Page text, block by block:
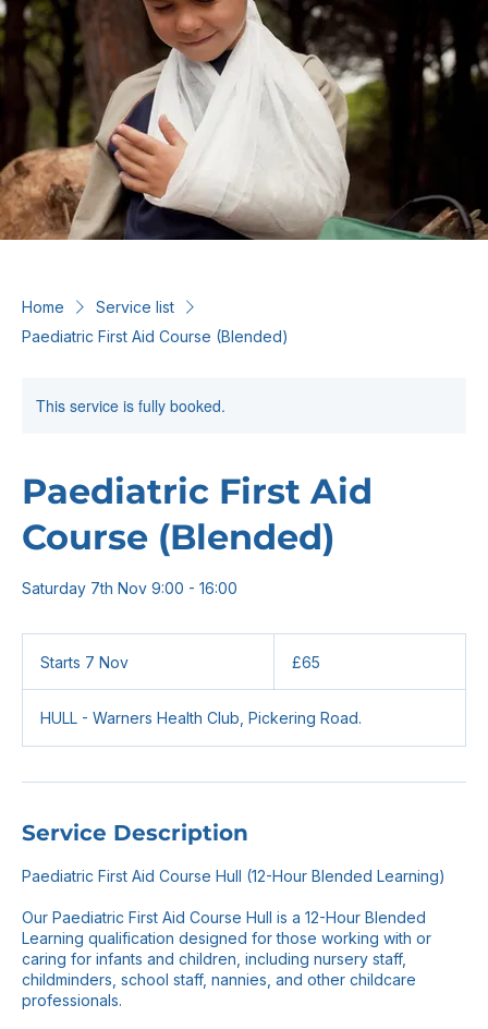
Home
Service list
Paediatric First Aid Course (Blended)
This service is fully booked.
Paediatric First Aid
Course (Blended)
Saturday 7th Nov 9:00 - 16:00
Starts 7 Nov
r
t
7
o
pounds
£65
HULL - Warners Health Club, Pickering Road.
Service Description
Paediatric First Aid Course Hull (12-Hour Blended Learning)
Our Paediatric First Aid Course Hull is a 12-Hour Blended
Learning qualification designed for those working with or
caring for infants and children, including nursery staff,
childminders, school staff, nannies, and other childcare
professionals.